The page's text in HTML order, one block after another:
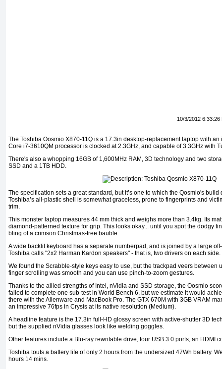
10/3/2012 6:33:26
The Toshiba Oosmio X870-11Q is a 17.3in desktop-replacement laptop with an
Core i7-3610QM processor is clocked at 2.3GHz, and capable of 3.3GHz with
There's also a whopping 16GB of 1,600MHz RAM, 3D technology and two
SSD and a 1TB HDD.
The specification sets a great standard, but it’s one to which the Qosmio's build
Toshiba’s all-plastic shell is somewhat graceless, prone to fingerprints and
trim.
This monster laptop measures 44 mm thick and weighs more than 3.4kg. Its
diamond-patterned texture for grip. This looks okay... until you spot the dodgy
bling of a crimson Christmas-tree bauble.
A wide backlit keyboard has a separate numberpad, and is joined by a large
Toshiba calls "2x2 Harman Kardon speakers" - that is, two drivers on each side.
We found the Scrabble-style keys easy to use, but the trackpad veers between
finger scrolling was smooth and you can use pinch-to-zoom gestures.
Thanks to the allied strengths of Intel, nVidia and SSD storage, the Oosmio
failed to complete one sub-test in World Bench 6, but we estimate it would
there with the Alienware and MacBook Pro. The GTX 670M with 3GB VRAM
an impressive 76fps in Crysis at its native resolution (Medium).
A headline feature is the 17.3in full-HD glossy screen with active-shutter 3D
but the supplied nVidia glasses look like welding goggles.
Other features include a Blu-ray rewritable drive, four USB 3.0 ports, an HDMI
Toshiba touts a battery life of only 2 hours from the undersized 47Wh battery.
hours 14 mins.